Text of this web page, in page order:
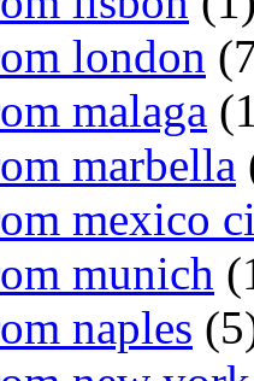
london
malaga
marbella
mexico
munich
naples